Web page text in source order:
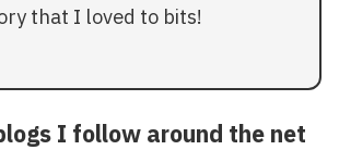
that I loved to bits!
I follow around the net